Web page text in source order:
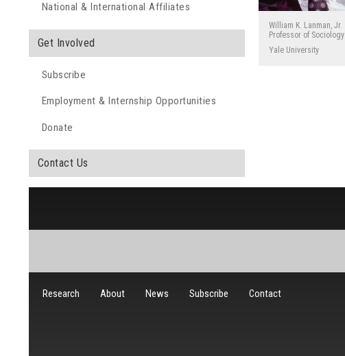
National & International Affiliates
Get Involved
Subscribe
Employment & Internship Opportunities
Donate
Contact Us
William K. Lanman, Jr.
Professor of Sociology
Yale University
Research About News Subscribe Contact